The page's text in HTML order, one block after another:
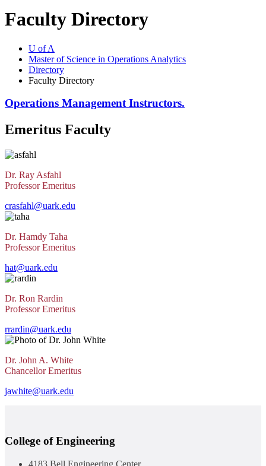
Faculty Directory
U of A
Master of Science in Operations Analytics
Directory
Faculty Directory
Operations Management Instructors.
Emeritus Faculty
Dr. Ray Asfahl
Professor Emeritus
crasfahl@uark.edu
Dr. Hamdy Taha
Professor Emeritus
hat@uark.edu
Dr. Ron Rardin
Professor Emeritus
rrardin@uark.edu
Dr. John A. White
Chancellor Emeritus
jawhite@uark.edu
College of Engineering
4183 Bell Engineering Center